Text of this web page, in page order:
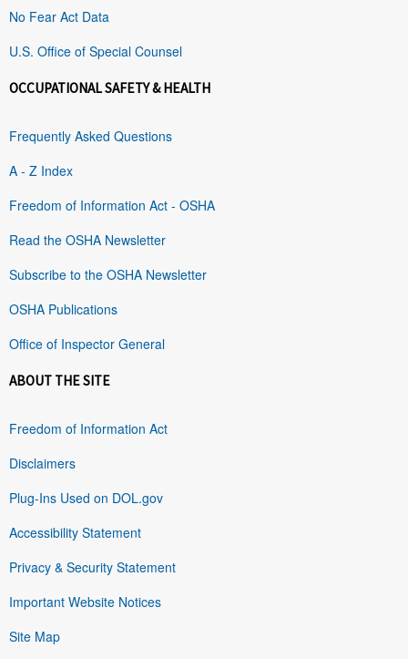
No Fear Act Data
U.S. Office of Special Counsel
OCCUPATIONAL SAFETY & HEALTH
Frequently Asked Questions
A - Z Index
Freedom of Information Act - OSHA
Read the OSHA Newsletter
Subscribe to the OSHA Newsletter
OSHA Publications
Office of Inspector General
ABOUT THE SITE
Freedom of Information Act
Disclaimers
Plug-Ins Used on DOL.gov
Accessibility Statement
Privacy & Security Statement
Important Website Notices
Site Map